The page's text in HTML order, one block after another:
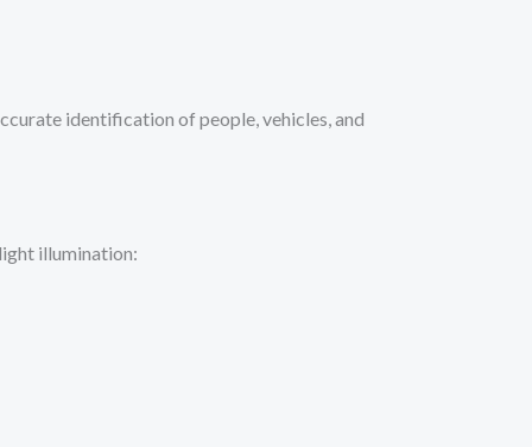
identification of people, vehicles, and
illumination: